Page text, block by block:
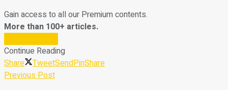
Gain access to all our Premium contents.
More than 100+ articles.
Continue Reading
Share
TweetSendPinShare
Previous Post